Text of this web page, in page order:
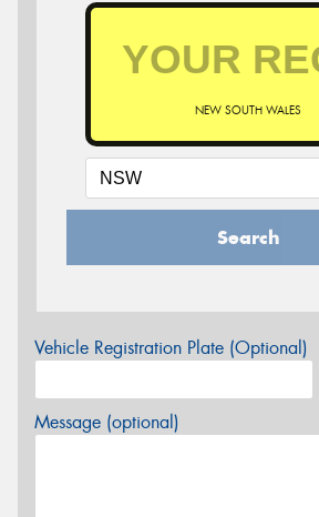
NEW SOUTH WALES
Search
Vehicle Registration Plate (Optional)
Message (optional)